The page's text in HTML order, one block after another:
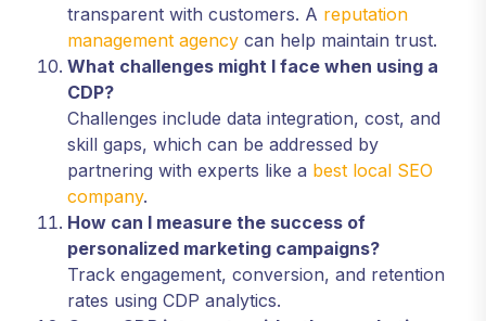
transparent with customers. A reputation
management agency can help maintain trust.
What challenges might I face when using a
CDP?
Challenges include data integration, cost, and
skill gaps, which can be addressed by
partnering with experts like a best local SEO
company.
How can I measure the success of
personalized marketing campaigns?
Track engagement, conversion, and retention
rates using CDP analytics.